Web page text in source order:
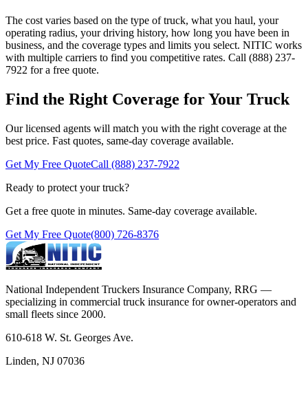
The cost varies based on the type of truck, what you haul, your
operating radius, your driving history, how long you have been in
business, and the coverage types and limits you select. NITIC works
with multiple carriers to find you competitive rates. Call (888) 237-
7922 for a free quote.
Find the Right Coverage for Your Truck
Our licensed agents will match you with the right coverage at the
best price. Fast quotes, same-day coverage available.
Get My Free QuoteCall (888) 237-7922
Ready to protect your truck?
Get a free quote in minutes. Same-day coverage available.
Get My Free Quote(800) 726-8376
National Independent Truckers Insurance Company, RRG —
specializing in commercial truck insurance for owner-operators and
small fleets since 2000.
610-618 W. St. Georges Ave.
Linden, NJ 07036